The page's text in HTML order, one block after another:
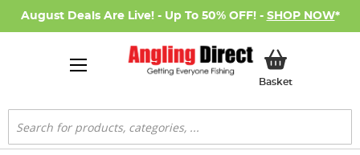
August Deals Are Live! - Up To 50% OFF! - SHOP NOW*
BasketMy Basket
Search